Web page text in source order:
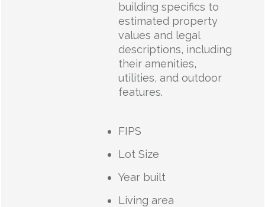
building specifics to
estimated property
values and legal
descriptions, including
their amenities,
utilities, and outdoor
features.
FIPS
Lot Size
Year built
Living area